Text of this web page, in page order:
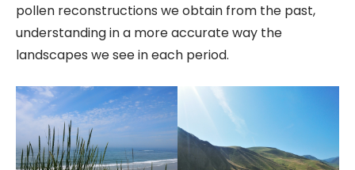
pollen reconstructions we obtain from the past,
understanding in a more accurate way the
landscapes we see in each period.